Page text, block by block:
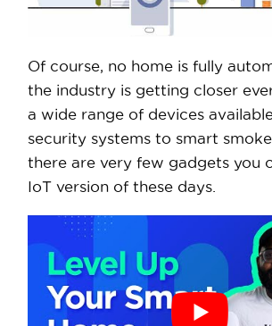
Of course, no home is fully
the industry is getting closer
a wide range of devices
security systems to smart
there are very few gadgets you
IoT version of these days.